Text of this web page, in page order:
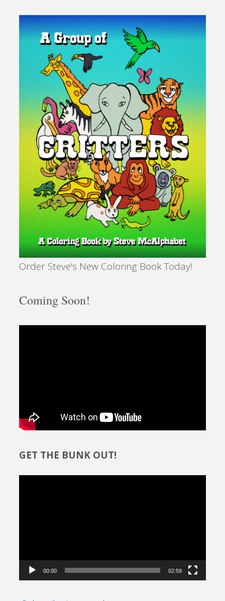
Make
Samhain
Sacred"
Order Steve's New Coloring Book Today!
Coming Soon!
GET THE BUNK OUT!
00:00 02:59